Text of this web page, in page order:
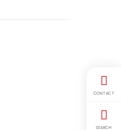
CONTACT
SEARCH